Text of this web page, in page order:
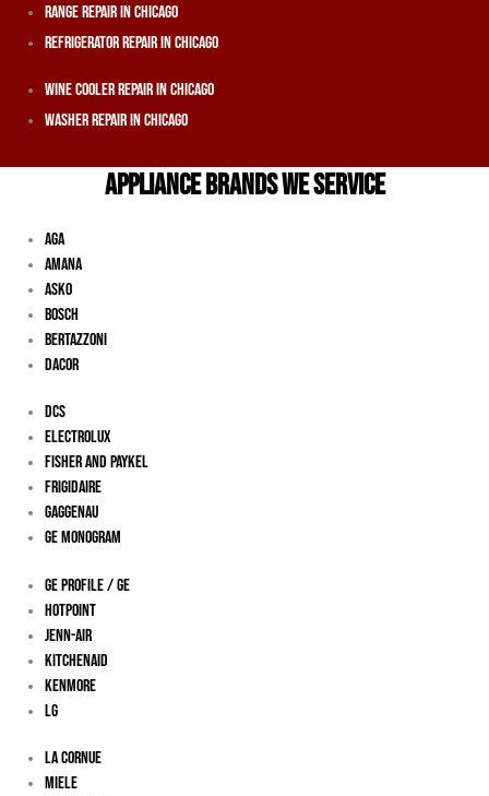
Range Repair In Chicago
Refrigerator Repair In Chicago
Wine Cooler Repair In Chicago
Washer Repair In Chicago
APPLIANCE BRANDS WE SERVICE
Aga
Amana
Asko
Bosch
Bertazzoni
Dacor
DCS
Electrolux
Fisher And Paykel
Frigidaire
Gaggenau
Ge Monogram
GE Profile / GE
Hotpoint
Jenn-Air
KitchenAid
Kenmore
LG
La Cornue
Miele